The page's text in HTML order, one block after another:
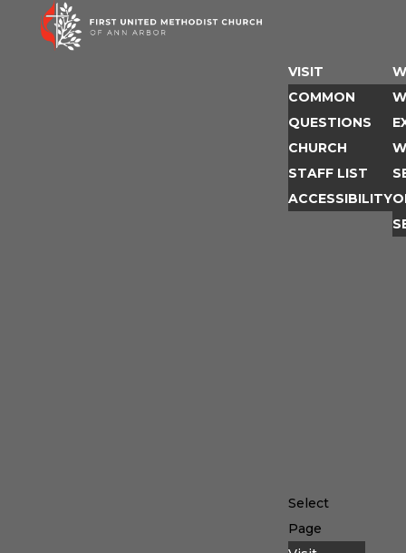
content
VISIT
COMMON
QUESTIONS
CHURCH
STAFF LIST
ACCESSIBILITY
Select
Page